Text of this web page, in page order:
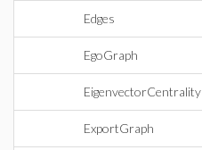
Edges
EgoGraph
EigenvectorCentrality
ExportGraph